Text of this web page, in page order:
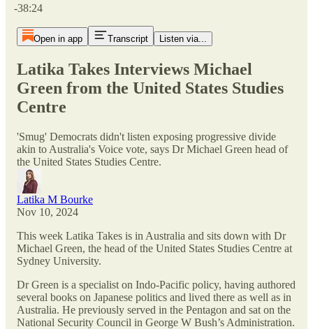
-38:24
Open in app Transcript Listen via...
Latika Takes Interviews Michael
Green from the United States Studies
Centre
'Smug' Democrats didn't listen exposing progressive divide
akin to Australia's Voice vote, says Dr Michael Green head of
the United States Studies Centre.
Latika M Bourke
Nov 10, 2024
This week Latika Takes is in Australia and sits down with Dr
Michael Green, the head of the United States Studies Centre at
Sydney University.
Dr Green is a specialist on Indo-Pacific policy, having authored
several books on Japanese politics and lived there as well as in
Australia. He previously served in the Pentagon and sat on the
National Security Council in George W Bush’s Administration.